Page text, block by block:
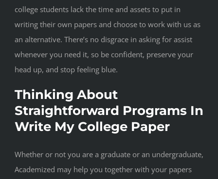
college students lack the time and assets to put in
writing their own papers and choose to work with us as
an alternative. There’s no disgrace in asking for assist
whenever you need it, so be confident, preserve your
head up, and stop feeling blue.
Thinking About
Straightforward Programs In
Write My College Paper
Whether or not you are a graduate or an undergraduate,
Academized may help you together with your papers